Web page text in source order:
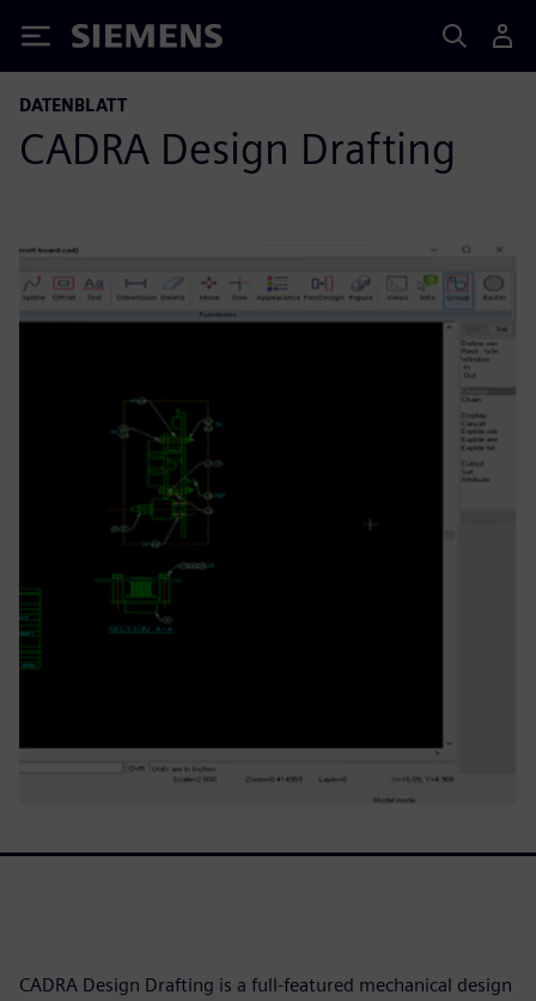
Siemens
DATENBLATT
CADRA Design Drafting
CADRA Design Drafting is a full-featured mechanical design